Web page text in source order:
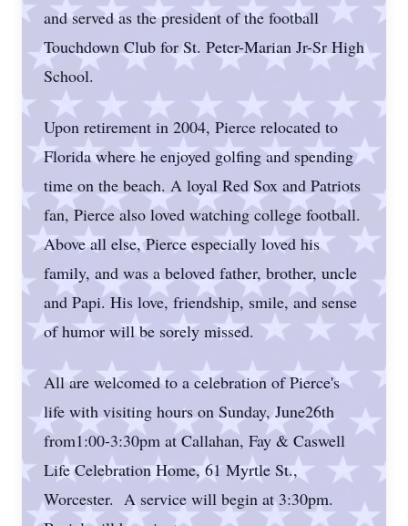
and served as the president of the football
Touchdown Club for St. Peter-Marian Jr-Sr High
School.
Upon retirement in 2004, Pierce relocated to
Florida where he enjoyed golfing and spending
time on the beach. A loyal Red Sox and Patriots
fan, Pierce also loved watching college football.
Above all else, Pierce especially loved his
family, and was a beloved father, brother, uncle
and Papi. His love, friendship, smile, and sense
of humor will be sorely missed.
All are welcomed to a celebration of Pierce's
life with visiting hours on Sunday, June26th
from1:00-3:30pm at Callahan, Fay & Caswell
Life Celebration Home, 61 Myrtle St.,
Worcester. A service will begin at 3:30pm.